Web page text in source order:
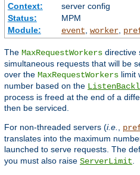
Context:
server config
Status:
MPM
Module:
event worker,
The MaxRequestWorkers directive
simultaneous requests that will be
over the MaxRequestWorkers limit
number based on the
process is freed at the end of a
then be serviced.
For non-threaded servers (i.e.
translates into the maximum
launched to serve requests. The
you must also raise ServerLimit